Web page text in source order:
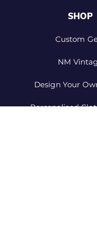
SHOP
Custom
NM
Design Your
Personalised